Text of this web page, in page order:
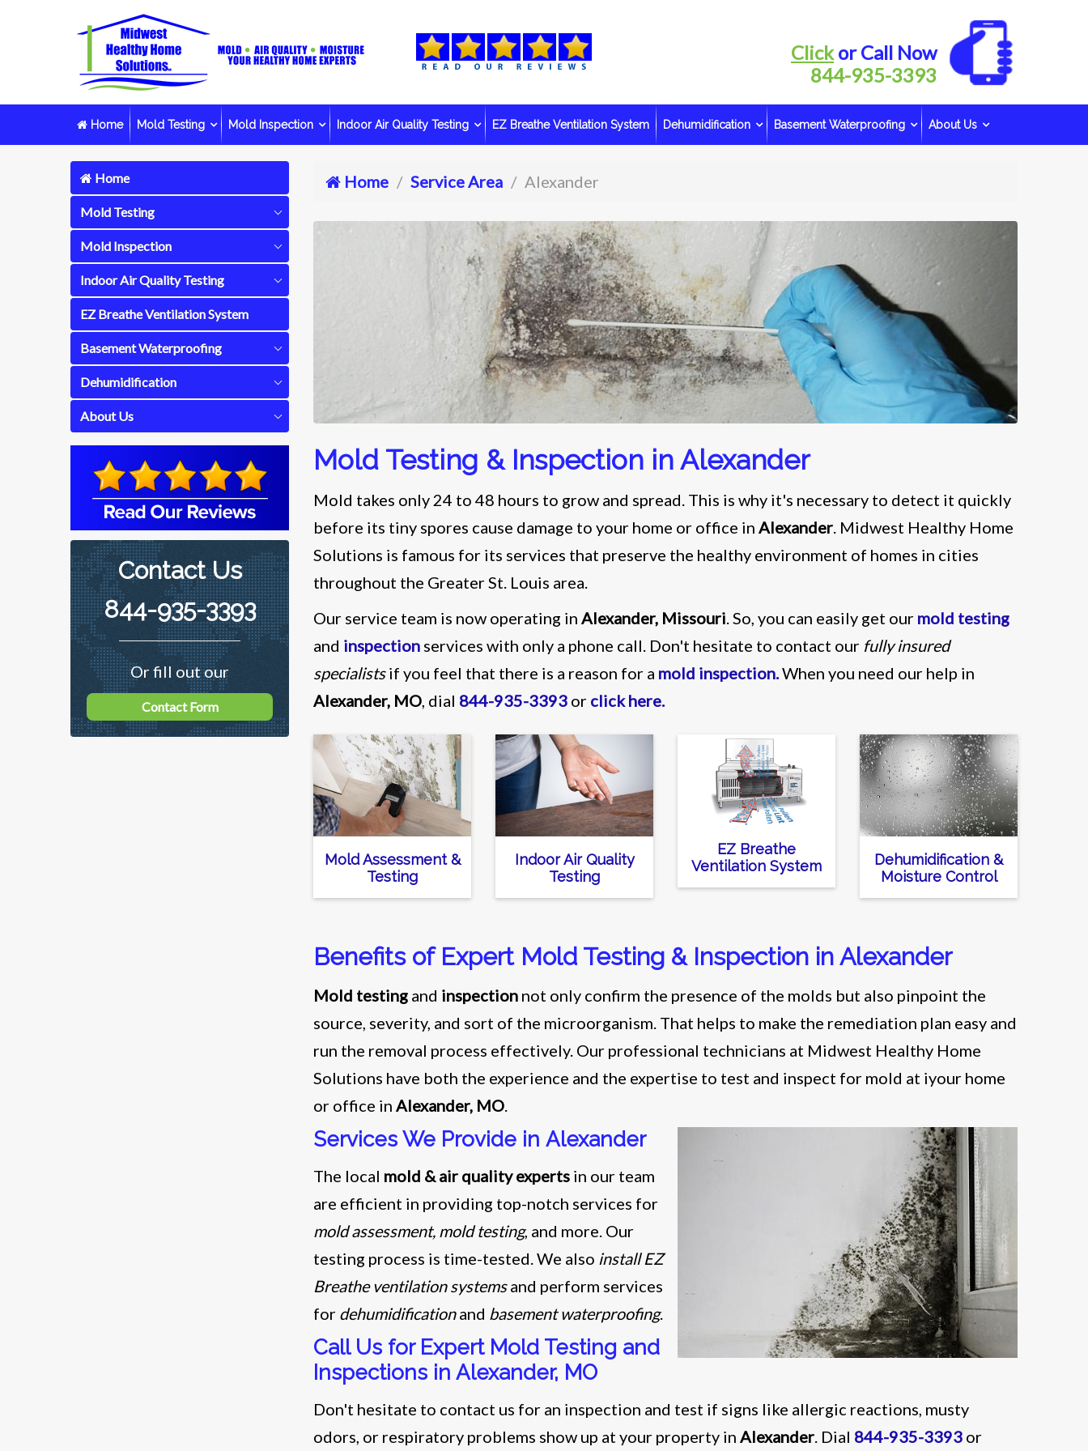
Clickor Call Now
844-935-3393
Home Mold Testing Mold Inspection Indoor Air Quality Testing EZ Breathe Ventilation System Dehumidification Basement Waterproofing About Us
Home
Mold Testing
Mold Inspection
Indoor Air Quality Testing
EZ Breathe Ventilation System
Basement Waterproofing
Dehumidification
About Us
Contact Us
844-935-3393
Or fill out our
Contact Form
Home Service Area Alexander
Mold Testing & Inspection in Alexander
Mold takes only 24 to 48 hours to grow and spread. This is why it's necessary to detect it quickly
before its tiny spores cause damage to your home or office in Alexander. Midwest Healthy Home
Solutions is famous for its services that preserve the healthy environment of homes in cities
throughout the Greater St. Louis area.
Our service team is now operating in Alexander, Missouri. So, you can easily get our mold testing
and inspection services with only a phone call. Don't hesitate to contact our fully insured
specialistsif you feel that there is a reason for a mold inspection.When you need our help in
Alexander, MO, dial 844-935-3393 or click here.
Mold Assessment &
Testing
Indoor Air Quality
Testing
EZ Breathe
Ventilation System
Dehumidification &
Moisture Control
Benefits of Expert Mold Testing & Inspection in Alexander
Mold testing and inspection not only confirm the presence of the molds but also pinpoint the
source, severity, and sort of the microorganism. That helps to make the remediation plan easy and
run the removal process effectively. Our professional technicians at Midwest Healthy Home
Solutions have both the experience and the expertise to test and inspect for mold at iyour home
or office in Alexander, MO.
Services We Provide in Alexander
The local mold & air quality experts in our team
are efficient in providing top-notch services for
mold assessment, mold testing, and more. Our
testing process is time-tested. We also install EZ
Breathe ventilation systemsand perform services
for dehumidificationand basement waterproofing.
Call Us for Expert Mold Testing and
Inspections in Alexander, MO
Don't hesitate to contact us for an inspection and test if signs like allergic reactions, musty
odors, or respiratory problems show up at your property in Alexander. Dial 844-935-3393 or